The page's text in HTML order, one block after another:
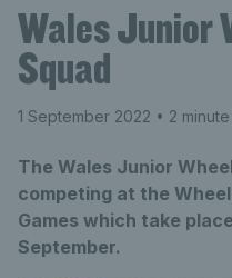
Wales Junior
Squad
1 September 2022 • 2
The Wales Junior
competing at the
Games which take
September.